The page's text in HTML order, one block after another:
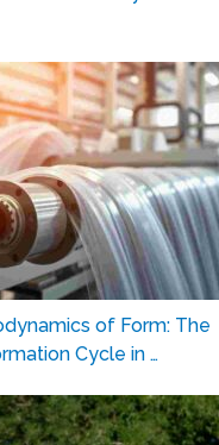
of Form: The
Cycle in …